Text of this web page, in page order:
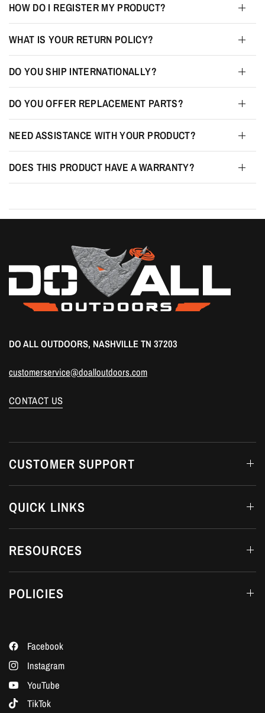
HOW DO I REGISTER MY PRODUCT?
WHAT IS YOUR RETURN POLICY?
DO YOU SHIP INTERNATIONALLY?
DO YOU OFFER REPLACEMENT PARTS?
NEED ASSISTANCE WITH YOUR PRODUCT?
DOES THIS PRODUCT HAVE A WARRANTY?
DO ALL OUTDOORS, NASHVILLE TN 37203
customerservice@doalloutdoors.com
CONTACT US
CUSTOMER SUPPORT
QUICK LINKS
RESOURCES
POLICIES
Facebook
Instagram
YouTube
TikTok